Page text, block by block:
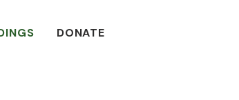
DONATE